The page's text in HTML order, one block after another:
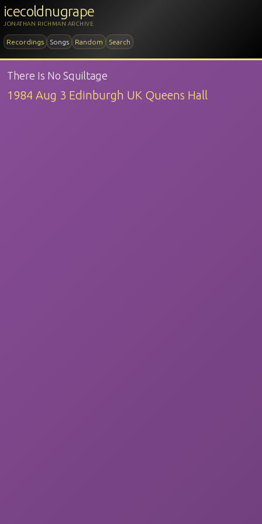
icecoldnugrape
JONATHAN RICHMAN ARCHIVE
Recordings Songs Random Search
There Is No Squiltage
1984 Aug 3 Edinburgh UK Queens Hall